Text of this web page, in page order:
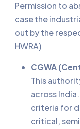
Permission to
case the
out by the
HWRA)
CGWA
This
across
criteria for
critical,